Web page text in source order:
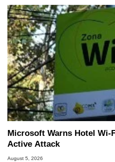
Microsoft Warns Hotel Wi-
Active Attack
August 5, 2026